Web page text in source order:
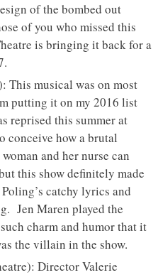
of the bombed out
of you who missed this
is bringing it back for a
This musical was on most
putting it on my 2016 list
reprised this summer at
how a brutal
and her nurse can
this show definitely made
catchy lyrics and
Jen Maren played the
charm and humor that it
the villain in the show.
Director Valerie